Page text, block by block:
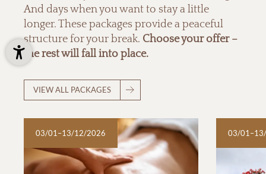
And days when you want to stay a little
longer. These packages provide a peaceful
structure for your break. Choose your offer –
the rest will fall into place.
VIEW ALL PACKAGES
03/01–13/12/2026 03/